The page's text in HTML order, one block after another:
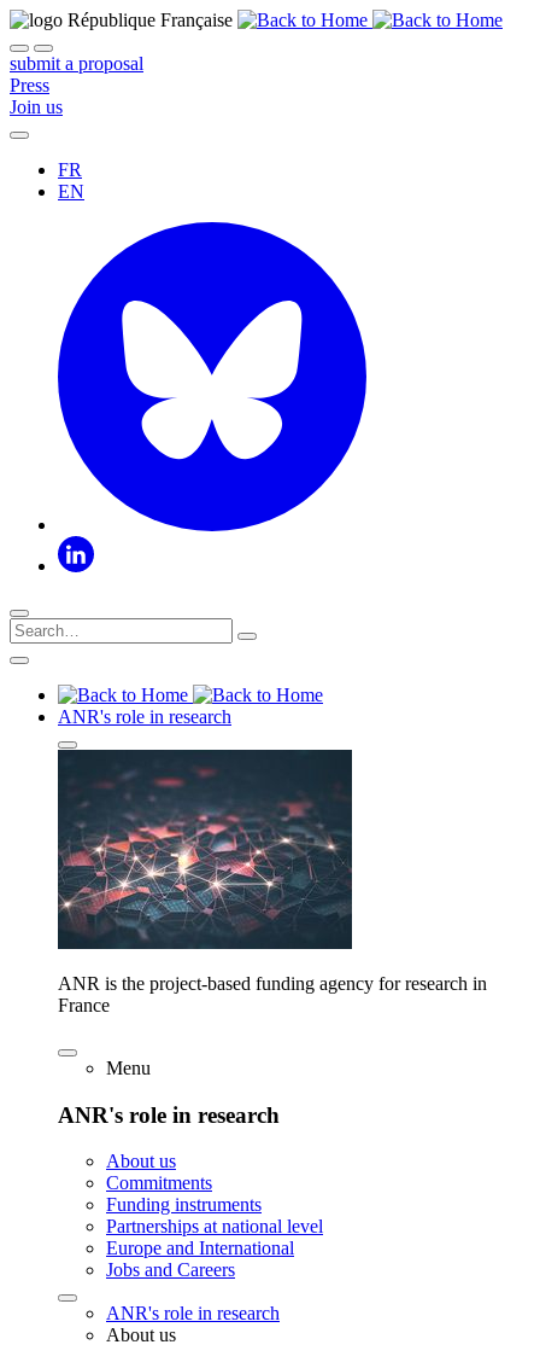
submit a proposal
Press
Join us
FR
EN
ANR's role in research
ANR is the project-based funding agency for research in
France
Menu
ANR's role in research
About us
Commitments
Funding instruments
Partnerships at national level
Europe and International
Jobs and Careers
ANR's role in research
About us